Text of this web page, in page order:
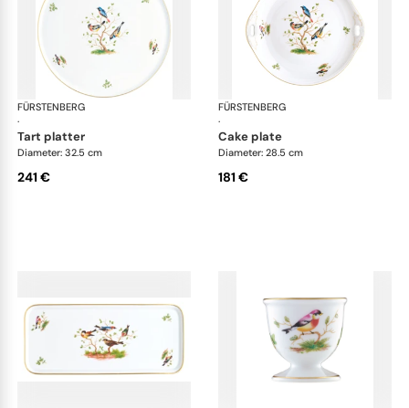
FÜRSTENBERG
·
Alt Fürstenberg bandolino
tart platter
Diameter: 32.5 cm
241 €
FÜRSTENBERG
·
cake plate
Diameter: 28.5 cm
181 €